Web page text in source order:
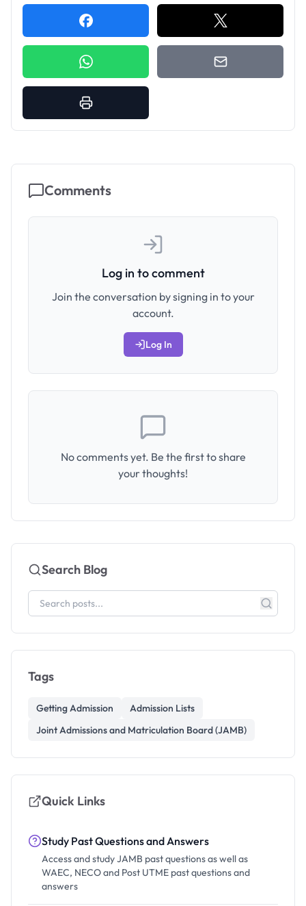
Comments
Log in to comment
Join the conversation by signing in to your
account.
Log In
No comments yet. Be the first to share
your thoughts!
Search Blog
Tags
Getting Admission
Admission Lists
Joint Admissions and Matriculation Board (JAMB)
Quick Links
Study Past Questions and Answers
Access and study JAMB past questions as well as
WAEC, NECO and Post UTME past questions and
answers